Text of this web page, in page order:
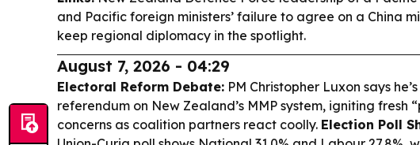
and Pacific foreign ministers’ failure to agree on a China
keep regional diplomacy in the spotlight.
August 7, 2026 - 04:29
Electoral Reform Debate: PM Christopher Luxon says
referendum on New Zealand’s MMP system, igniting fresh
concerns as coalition partners react coolly. Election Poll